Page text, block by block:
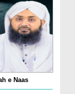
e Naas